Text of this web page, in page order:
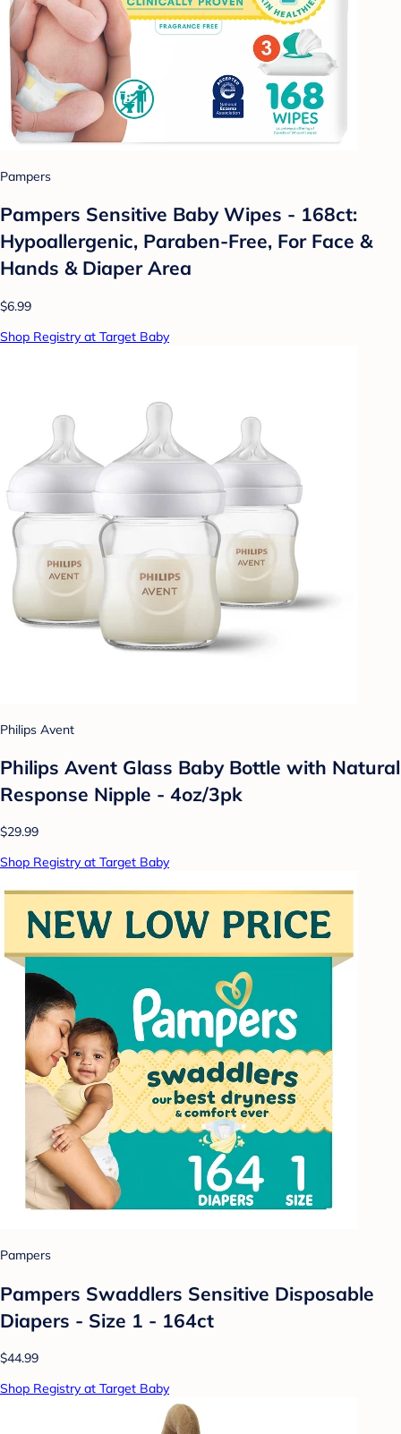
Pampers
Pampers Sensitive Baby Wipes - 168ct:
Hypoallergenic, Paraben-Free, For Face &
Hands & Diaper Area
$6.99
Shop Registry at Target Baby
Philips Avent
Philips Avent Glass Baby Bottle with Natural
Response Nipple - 4oz/3pk
$29.99
Shop Registry at Target Baby
Pampers
Pampers Swaddlers Sensitive Disposable
Diapers - Size 1 - 164ct
$44.99
Shop Registry at Target Baby